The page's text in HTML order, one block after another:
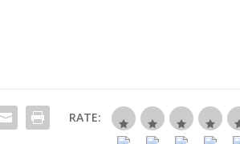
k
y
RATE: